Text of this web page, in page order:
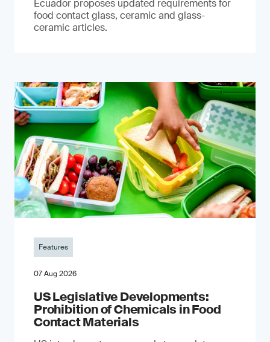
Ecuador proposes updated requirements for
food contact glass, ceramic and glass-
ceramic articles.
Features
07 Aug 2026
US Legislative Developments:
Prohibition of Chemicals in Food
Contact Materials